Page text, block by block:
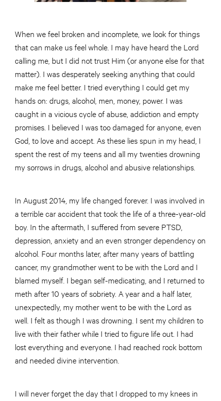
When we feel broken and incomplete, we look for things
that can make us feel whole. I may have heard the Lord
calling me, but I did not trust Him (or anyone else for that
matter). I was desperately seeking anything that could
make me feel better. I tried everything I could get my
hands on: drugs, alcohol, men, money, power. I was
caught in a vicious cycle of abuse, addiction and empty
promises. I believed I was too damaged for anyone, even
God, to love and accept. As these lies spun in my head, I
spent the rest of my teens and all my twenties drowning
my sorrows in drugs, alcohol and abusive relationships.
In August 2014, my life changed forever. I was involved in
a terrible car accident that took the life of a three-year-old
boy. In the aftermath, I suffered from severe PTSD,
depression, anxiety and an even stronger dependency on
alcohol. Four months later, after many years of battling
cancer, my grandmother went to be with the Lord and I
blamed myself. I began self-medicating, and I returned to
meth after 10 years of sobriety. A year and a half later,
unexpectedly, my mother went to be with the Lord as
well. I felt as though I was drowning. I sent my children to
live with their father while I tried to figure life out. I had
lost everything and everyone. I had reached rock bottom
and needed divine intervention.
I will never forget the day that I dropped to my knees in